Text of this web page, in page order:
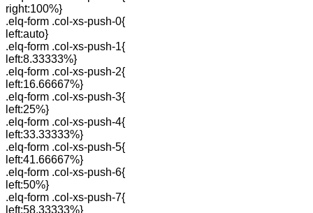
right:100%}
.elq-form .col-xs-push-0{
left:auto}
.elq-form .col-xs-push-1{
left:8.33333%}
.elq-form .col-xs-push-2{
left:16.66667%}
.elq-form .col-xs-push-3{
left:25%}
.elq-form .col-xs-push-4{
left:33.33333%}
.elq-form .col-xs-push-5{
left:41.66667%}
.elq-form .col-xs-push-6{
left:50%}
.elq-form .col-xs-push-7{
left:58.33333%}